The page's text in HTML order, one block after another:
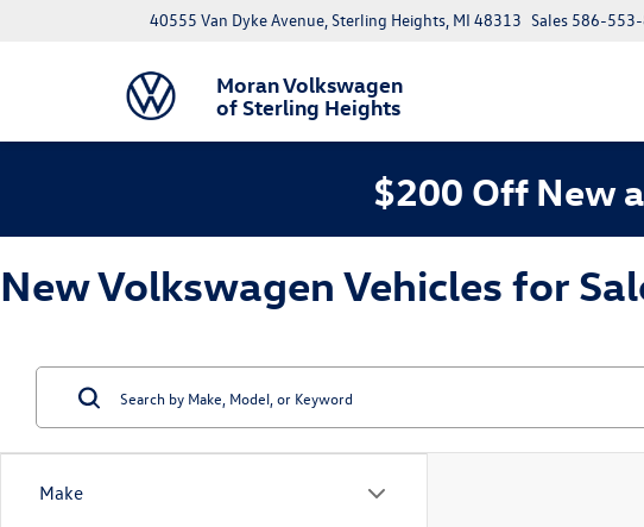
Moran Volkswagen
of Sterling Heights
40555 Van Dyke Avenue, Sterling Heights, MI 48313 Sales 586-
$200 Off New
New Volkswagen Vehicles for
Make